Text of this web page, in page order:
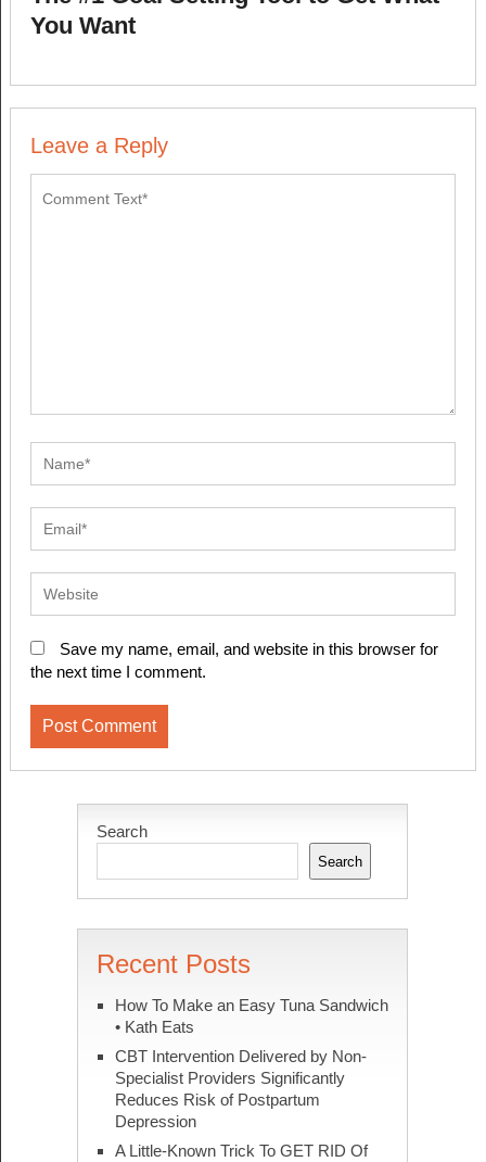
You Want
Leave a Reply
Save my name, email, and website in this browser for
the next time I comment.
Search
Search
Recent Posts
How To Make an Easy Tuna Sandwich
• Kath Eats
CBT Intervention Delivered by Non-
Specialist Providers Significantly
Reduces Risk of Postpartum
Depression
A Little-Known Trick To GET RID Of